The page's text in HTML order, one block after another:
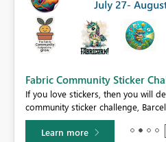
Fabric Community Sticker
If you love stickers, then you will
community sticker challenge,
Learn more